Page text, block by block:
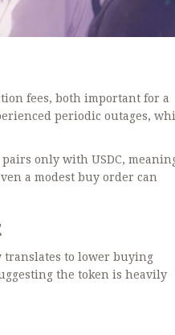
fees, both important for a
periodic outages,
pairs only with USDC,
a modest buy order can
translates to lower buying
the token is heavily